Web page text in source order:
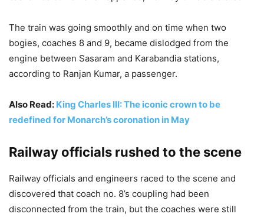
The train was going smoothly and on time when two
bogies, coaches 8 and 9, became dislodged from the
engine between Sasaram and Karabandia stations,
according to Ranjan Kumar, a passenger.
Also Read: King Charles III: The iconic crown to be
redefined for Monarch’s coronation in May
Railway officials rushed to the scene
Railway officials and engineers raced to the scene and
discovered that coach no. 8’s coupling had been
disconnected from the train, but the coaches were still